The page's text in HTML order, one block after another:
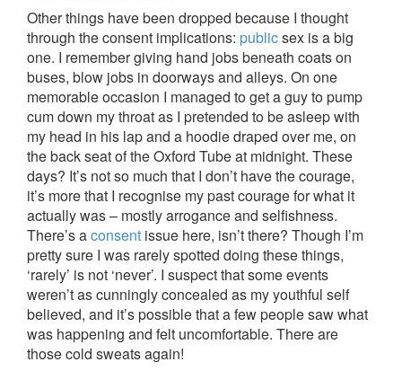
Other things have been dropped because I thought
through the consent implications: publicsex is a big
one. I remember giving hand jobs beneath coats on
buses, blow jobs in doorways and alleys. On one
memorable occasion I managed to get a guy to pump
cum down my throat as I pretended to be asleep with
my head in his lap and a hoodie draped over me, on
the back seat of the Oxford Tube at midnight. These
days? It’s not so much that I don’t have the courage,
it’s more that I recognise my past courage for what it
actually was – mostly arrogance and selfishness.
There’s aconsent issue here, isn’t there? Though I’m
pretty sure I was rarely spotted doing these things,
‘rarely’ is not ‘never’. I suspect that some events
weren’t as cunningly concealed as my youthful self
believed, and it’s possible that a few people saw what
was happening and felt uncomfortable. There are
those cold sweats again!